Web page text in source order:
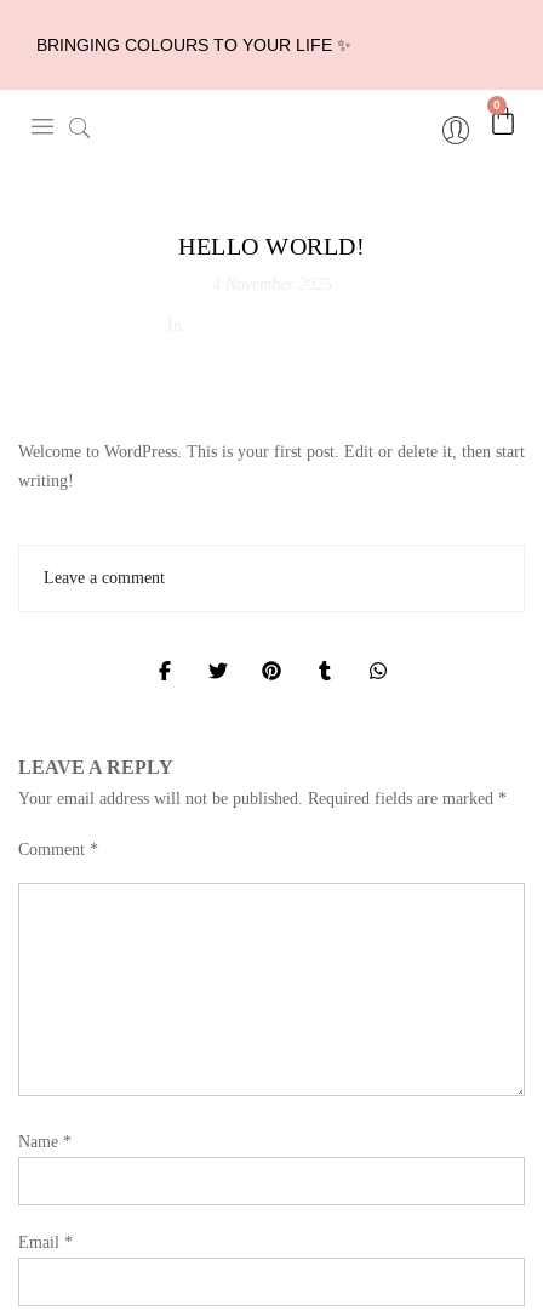
BRINGING COLOURS TO YOUR LIFE ✨
0
HELLO WORLD!
Welcome to WordPress. This is your first post. Edit or delete it, then start
writing!
Leave a comment
LEAVE A REPLY
Your email address will not be published. Required fields are marked *
Comment *
Name *
Email *